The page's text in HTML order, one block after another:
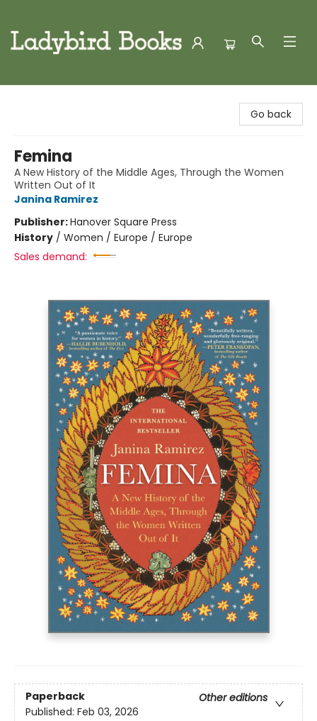
Go back
Femina
A New History of the Middle Ages, Through the Women
Written Out of It
Janina Ramirez
Publisher:Hanover Square Press
History / Women / Europe / Europe
Sales demand:
Paperback
Other editions
Published: Feb 03, 2026